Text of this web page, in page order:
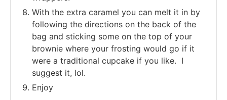
With the extra caramel you can melt it in by
following the directions on the back of the
bag and sticking some on the top of your
brownie where your frosting would go if it
were a traditional cupcake if you like. I
suggest it, lol.
Enjoy